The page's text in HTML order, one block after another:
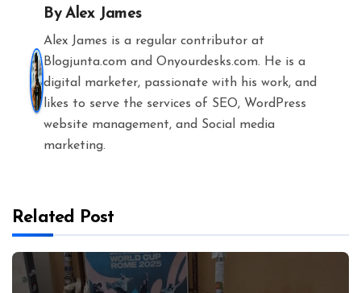
ByAlex James
Alex James is a regular contributor at
Blogjunta.com and Onyourdesks.com. He is a
digital marketer, passionate with his work, and
likes to serve the services of SEO, WordPress
website management, and Social media
marketing.
Related Post